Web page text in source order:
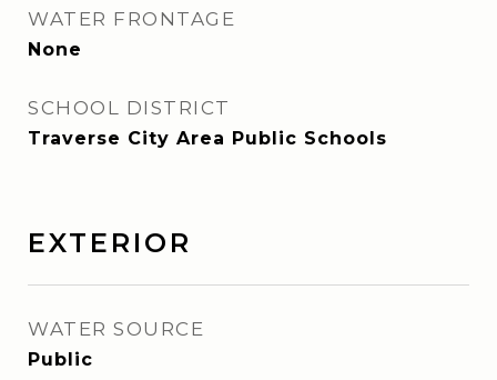
WATER FRONTAGE
None
SCHOOL DISTRICT
Traverse City Area Public Schools
EXTERIOR
WATER SOURCE
Public